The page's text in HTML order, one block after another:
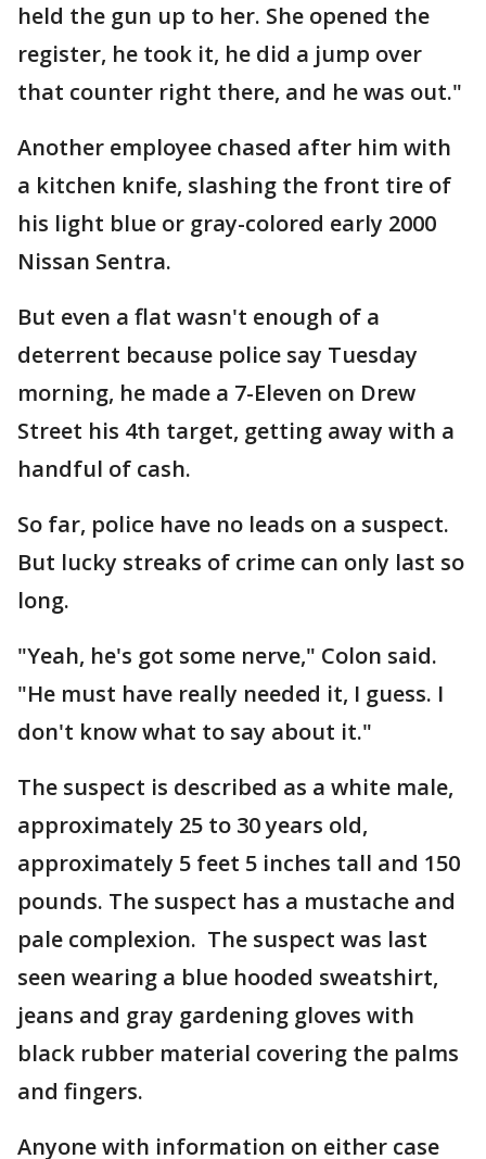
held the gun up to her. She opened the
register, he took it, he did a jump over
that counter right there, and he was out."
Another employee chased after him with
a kitchen knife, slashing the front tire of
his light blue or gray-colored early 2000
Nissan Sentra.
But even a flat wasn't enough of a
deterrent because police say Tuesday
morning, he made a 7-Eleven on Drew
Street his 4th target, getting away with a
handful of cash.
So far, police have no leads on a suspect.
But lucky streaks of crime can only last so
long.
"Yeah, he's got some nerve," Colon said.
"He must have really needed it, I guess. I
don't know what to say about it."
The suspect is described as a white male,
approximately 25 to 30 years old,
approximately 5 feet 5 inches tall and 150
pounds. The suspect has a mustache and
pale complexion. The suspect was last
seen wearing a blue hooded sweatshirt,
jeans and gray gardening gloves with
black rubber material covering the palms
and fingers.
Anyone with information on either case